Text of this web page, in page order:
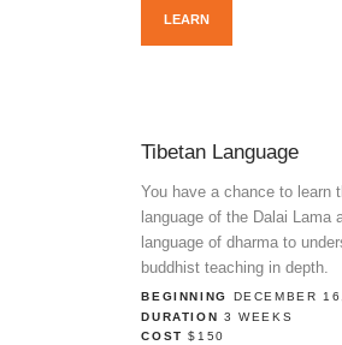
LEARN
Tibetan Language
You have a chance to learn
language of the Dalai Lama
language of dharma to
buddhist teaching in depth.
BEGINNING DECEMBER
DURATION 3 WEEKS
COST$150